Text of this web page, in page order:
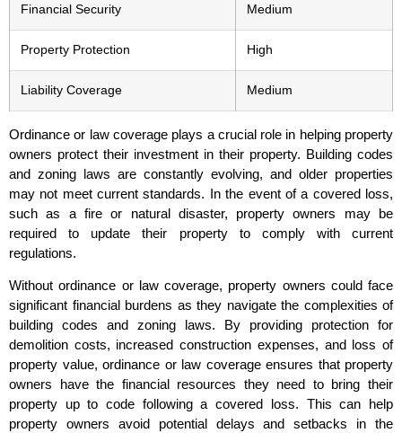
Financial Security Medium
Property Protection High
Liability Coverage Medium
Ordinance or law coverage plays a crucial role in helping property
owners protect their investment in their property. Building codes
and zoning laws are constantly evolving, and older properties
may not meet current standards. In the event of a covered loss,
such as a fire or natural disaster, property owners may be
required to update their property to comply with current
regulations.
Without ordinance or law coverage, property owners could face
significant financial burdens as they navigate the complexities of
building codes and zoning laws. By providing protection for
demolition costs, increased construction expenses, and loss of
property value, ordinance or law coverage ensures that property
owners have the financial resources they need to bring their
property up to code following a covered loss. This can help
property owners avoid potential delays and setbacks in the